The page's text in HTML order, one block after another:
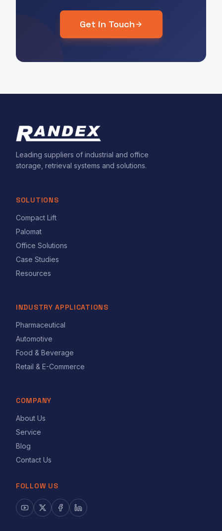
Get in Touch
Leading suppliers of industrial and office
storage, retrieval systems and solutions.
SOLUTIONS
Compact Lift
Palomat
Office Solutions
Case Studies
Resources
INDUSTRY APPLICATIONS
Pharmaceutical
Automotive
Food & Beverage
Retail & E-Commerce
COMPANY
About Us
Service
Blog
Contact Us
FOLLOW US